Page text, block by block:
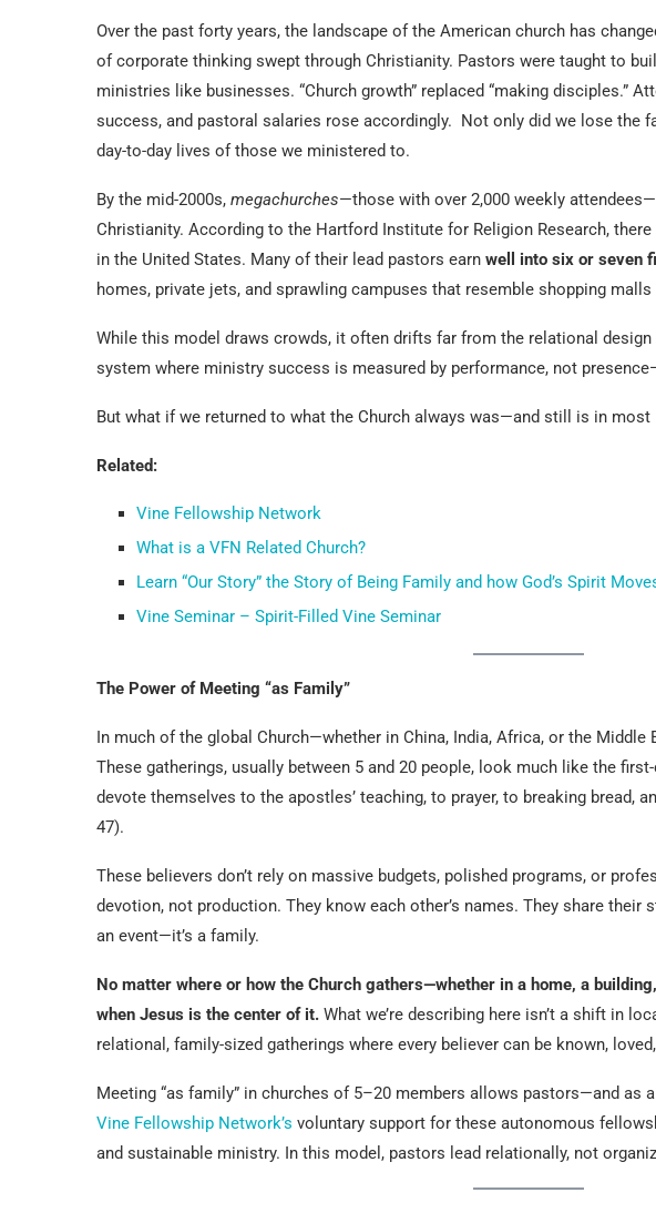
Over the past forty years, the landscape of the American church has
of corporate thinking swept through Christianity. Pastors were taught to
ministries like businesses. “Church growth” replaced “making disciples.”
success, and pastoral salaries rose accordingly. Not only did we lose the
day-to-day lives of those we ministered to.
By the mid-2000s, megachurches—those with over 2,000 weekly
Christianity. According to the Hartford Institute for Religion Research,
in the United States. Many of their lead pastors earn well into six or seven
homes, private jets, and sprawling campuses that resemble shopping
While this model draws crowds, it often drifts far from the relational design
system where ministry success is measured by performance, not
But what if we returned to what the Church always was—and still is in
Related:
Vine Fellowship Network
What is a VFN Related Church?
Learn “Our Story” the Story of Being Family and how God’s Spirit
Vine Seminar – Spirit-Filled Vine Seminar
The Power of Meeting “as Family”
In much of the global Church—whether in China, India, Africa, or the
These gatherings, usually between 5 and 20 people, look much like the
devote themselves to the apostles’ teaching, to prayer, to breaking bread,
47).
These believers don’t rely on massive budgets, polished programs, or
devotion, not production. They know each other’s names. They share their
an event—it’s a family.
No matter where or how the Church gathers—whether in a home, a
when Jesus is the center of it. What we’re describing here isn’t a shift in
relational, family-sized gatherings where every believer can be known,
Meeting “as family” in churches of 5–20 members allows pastors—and as a
Vine Fellowship Network’s voluntary support for these autonomous
and sustainable ministry. In this model, pastors lead relationally, not